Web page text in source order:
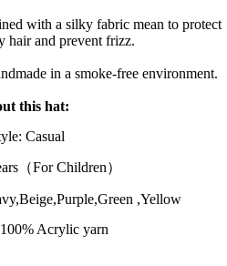
with a silky fabric mean to protect
hair and prevent frizz.
in a smoke-free environment.
this hat:
Casual
（For Children）
Beige,Purple,Green ,Yellow
Acrylic yarn